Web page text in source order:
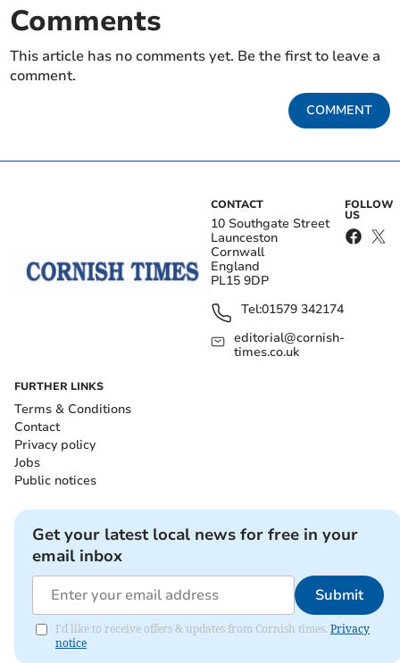
Comments
This article has no comments yet. Be the first to leave a
comment.
COMMENT
CONTACT
10 Southgate Street
Launceston
Cornwall
England
PL15 9DP
Tel:01579 342174
editorial@cornish-
times.co.uk
FOLLOW
US
FURTHER LINKS
Terms & Conditions
Contact
Privacy policy
Jobs
Public notices
Get your latest local news for free in your
email inbox
Submit
I'd like to receive offers & updates from Cornish times. Privacy
notice